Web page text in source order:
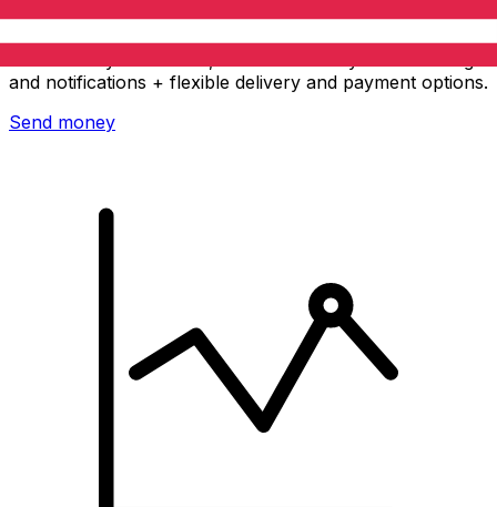
Xe International Money Transfer
and notifications + flexible delivery and payment options.
Send money